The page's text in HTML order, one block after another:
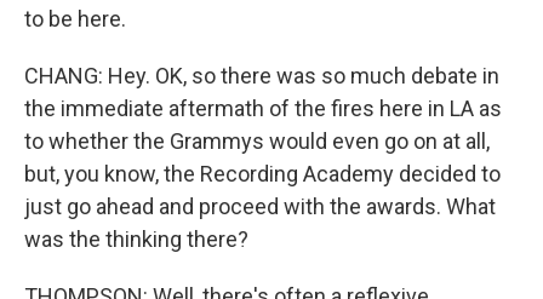
to be here.
CHANG: Hey. OK, so there was so much debate in
the immediate aftermath of the fires here in LA as
to whether the Grammys would even go on at all,
but, you know, the Recording Academy decided to
just go ahead and proceed with the awards. What
was the thinking there?